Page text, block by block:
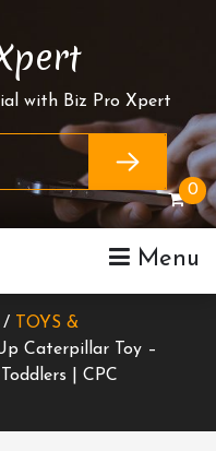
with Biz Pro Xpert
Menu
0
/
TOYS &
Caterpillar Toy –
| CPC